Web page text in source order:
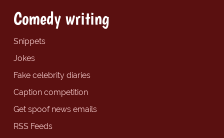
Comedy writing
Snippets
Jokes
Fake celebrity diaries
Caption competition
Get spoof news emails
RSS Feeds